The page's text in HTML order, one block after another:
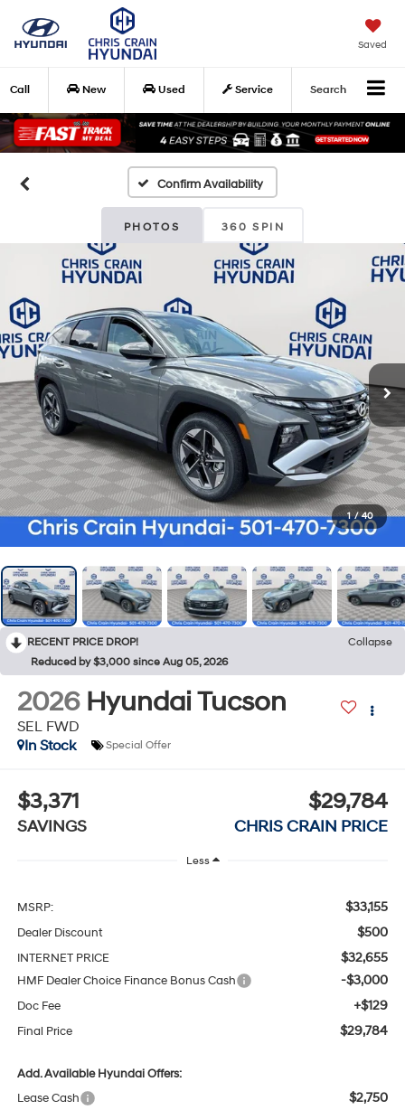
Saved
Call New Used Service Search
Confirm Availability
PHOTOS 360 SPIN
1 / 40
RECENT PRICE DROP!
Collapse
Reduced by $3,000 since Aug 05, 2026
2026 Hyundai Tucson
SEL FWD
In Stock
Special Offer
$3,371
SAVINGS
$29,784
CHRIS CRAIN PRICE
Less
MSRP: $33,155
Dealer Discount $500
INTERNET PRICE $32,655
HMF Dealer Choice Finance Bonus Cash -$3,000
Doc Fee +$129
Final Price $29,784
Add. Available Hyundai Offers:
Lease Cash
$2,750